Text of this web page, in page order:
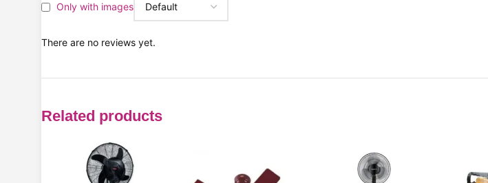
Only with images
There are no reviews yet.
Related products